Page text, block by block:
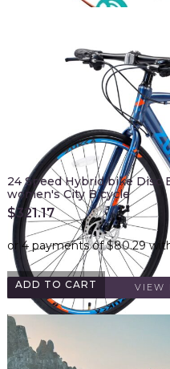
ADD TO CART
24 Speed Hybrid bike Disc
women's City Bicycle
$321.17
VIEW